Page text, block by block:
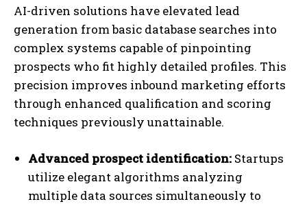
AI-driven solutions have elevated lead
generation from basic database searches into
complex systems capable of pinpointing
prospects who fit highly detailed profiles. This
precision improves inbound marketing efforts
through enhanced qualification and scoring
techniques previously unattainable.
Advanced prospect identification: Startups
utilize elegant algorithms analyzing
multiple data sources simultaneously to